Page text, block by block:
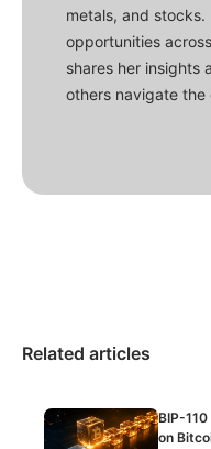
metals, and
opportunities
shares her insights
others navigate the
Related articles
BIP-
on